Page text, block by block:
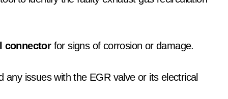
connectorfor signs of corrosion or damage.
issues with the EGR valve or its electrical